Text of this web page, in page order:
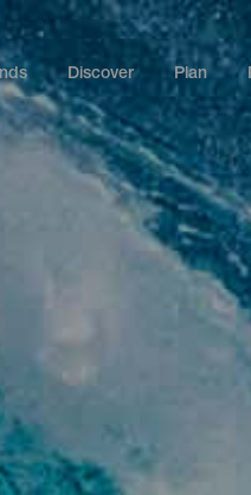
Discover Plan